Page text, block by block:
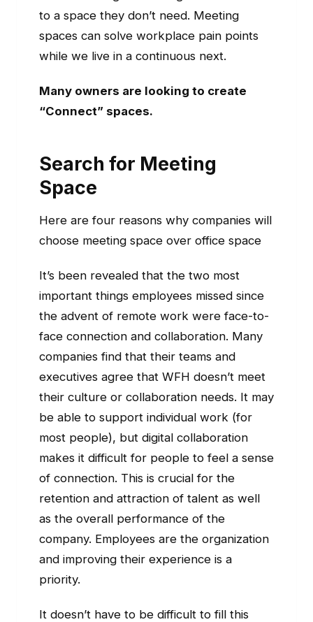
to a space they don’t need. Meeting
spaces can solve workplace pain points
while we live in a continuous next.
Many owners are looking to create
“Connect” spaces.
Search for Meeting
Space
Here are four reasons why companies will
choose meeting space over office space
It’s been revealed that the two most
important things employees missed since
the advent of remote work were face-to-
face connection and collaboration. Many
companies find that their teams and
executives agree that WFH doesn’t meet
their culture or collaboration needs. It may
be able to support individual work (for
most people), but digital collaboration
makes it difficult for people to feel a sense
of connection. This is crucial for the
retention and attraction of talent as well
as the overall performance of the
company. Employees are the organization
and improving their experience is a
priority.
It doesn’t have to be difficult to fill this